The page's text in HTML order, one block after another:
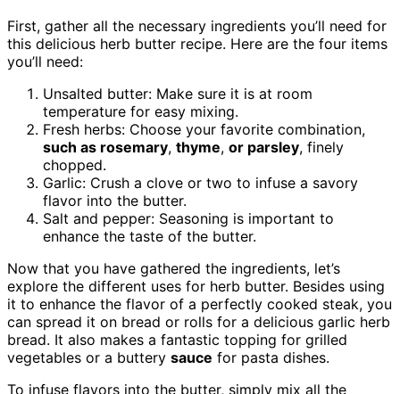
First, gather all the necessary ingredients you’ll need for
this delicious herb butter recipe. Here are the four items
you’ll need:
Unsalted butter: Make sure it is at room
temperature for easy mixing.
Fresh herbs: Choose your favorite combination,
such as rosemary, thyme, or parsley, finely
chopped.
Garlic: Crush a clove or two to infuse a savory
flavor into the butter.
Salt and pepper: Seasoning is important to
enhance the taste of the butter.
Now that you have gathered the ingredients, let’s
explore the different uses for herb butter. Besides using
it to enhance the flavor of a perfectly cooked steak, you
can spread it on bread or rolls for a delicious garlic herb
bread. It also makes a fantastic topping for grilled
vegetables or a buttery sauce for pasta dishes.
To infuse flavors into the butter, simply mix all the